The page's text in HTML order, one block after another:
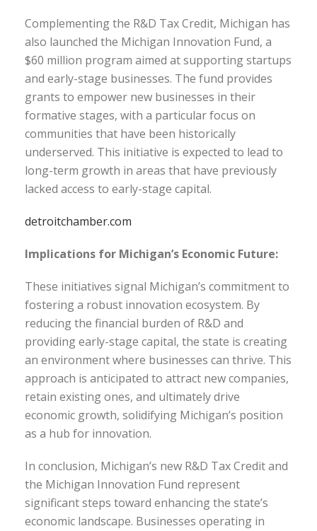
Complementing the R&D Tax Credit, Michigan has
also launched the Michigan Innovation Fund, a
$60 million program aimed at supporting startups
and early-stage businesses. The fund provides
grants to empower new businesses in their
formative stages, with a particular focus on
communities that have been historically
underserved. This initiative is expected to lead to
long-term growth in areas that have previously
lacked access to early-stage capital.
detroitchamber.com
Implications for Michigan’s Economic Future:
These initiatives signal Michigan’s commitment to
fostering a robust innovation ecosystem. By
reducing the financial burden of R&D and
providing early-stage capital, the state is creating
an environment where businesses can thrive. This
approach is anticipated to attract new companies,
retain existing ones, and ultimately drive
economic growth, solidifying Michigan’s position
as a hub for innovation.
In conclusion, Michigan’s new R&D Tax Credit and
the Michigan Innovation Fund represent
significant steps toward enhancing the state’s
economic landscape. Businesses operating in